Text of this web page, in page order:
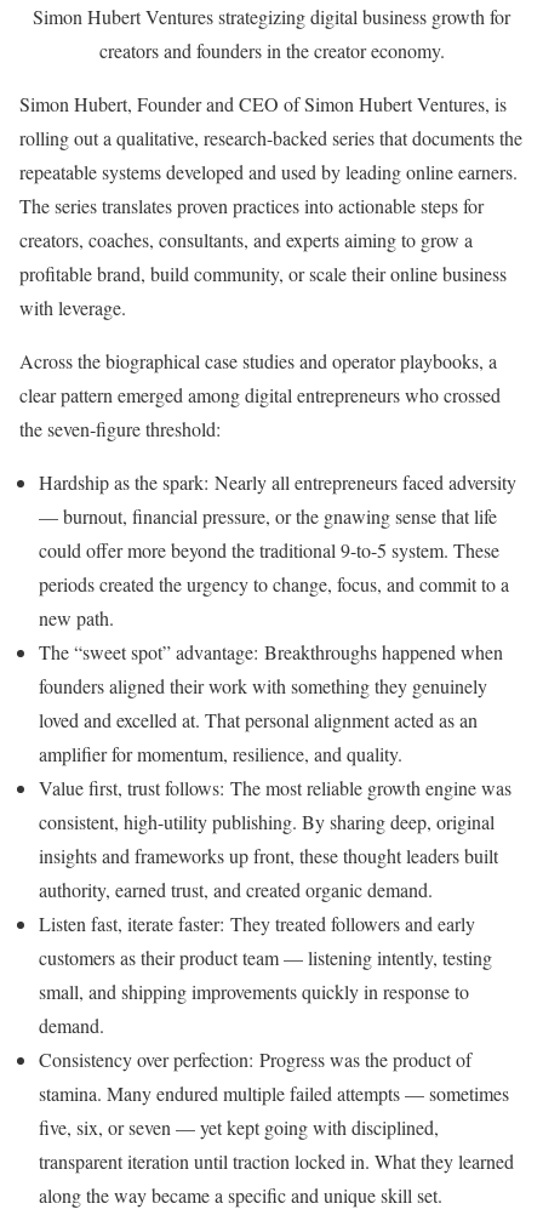
Simon Hubert Ventures strategizing digital business growth for
creators and founders in the creator economy.
Simon Hubert, Founder and CEO of Simon Hubert Ventures, is
rolling out a qualitative, research-backed series that documents the
repeatable systems developed and used by leading online earners.
The series translates proven practices into actionable steps for
creators, coaches, consultants, and experts aiming to grow a
profitable brand, build community, or scale their online business
with leverage.
Across the biographical case studies and operator playbooks, a
clear pattern emerged among digital entrepreneurs who crossed
the seven‑figure threshold:
Hardship as the spark: Nearly all entrepreneurs faced adversity
— burnout, financial pressure, or the gnawing sense that life
could offer more beyond the traditional 9-to-5 system. These
periods created the urgency to change, focus, and commit to a
new path.
The “sweet spot” advantage: Breakthroughs happened when
founders aligned their work with something they genuinely
loved and excelled at. That personal alignment acted as an
amplifier for momentum, resilience, and quality.
Value first, trust follows: The most reliable growth engine was
consistent, high-utility publishing. By sharing deep, original
insights and frameworks up front, these thought leaders built
authority, earned trust, and created organic demand.
Listen fast, iterate faster: They treated followers and early
customers as their product team — listening intently, testing
small, and shipping improvements quickly in response to
demand.
Consistency over perfection: Progress was the product of
stamina. Many endured multiple failed attempts — sometimes
five, six, or seven — yet kept going with disciplined,
transparent iteration until traction locked in. What they learned
along the way became a specific and unique skill set.